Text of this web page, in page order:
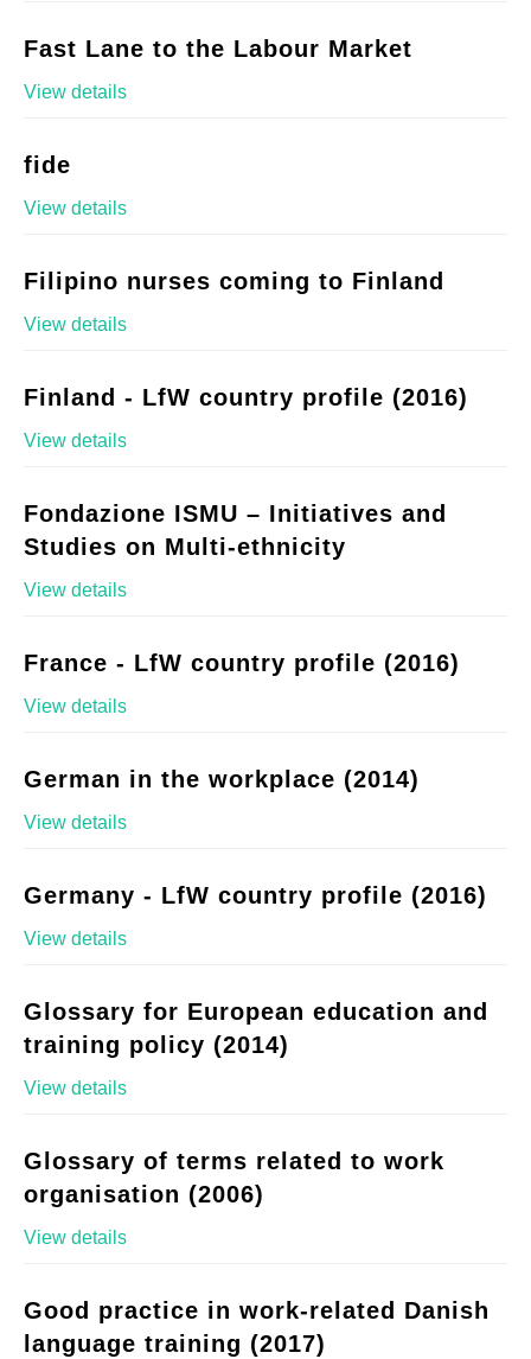
Fast Lane to the Labour Market
View details
fide
View details
Filipino nurses coming to Finland
View details
Finland - LfW country profile (2016)
View details
Fondazione ISMU – Initiatives and
Studies on Multi-ethnicity
View details
France - LfW country profile (2016)
View details
German in the workplace (2014)
View details
Germany - LfW country profile (2016)
View details
Glossary for European education and
training policy (2014)
View details
Glossary of terms related to work
organisation (2006)
View details
Good practice in work-related Danish
language training (2017)